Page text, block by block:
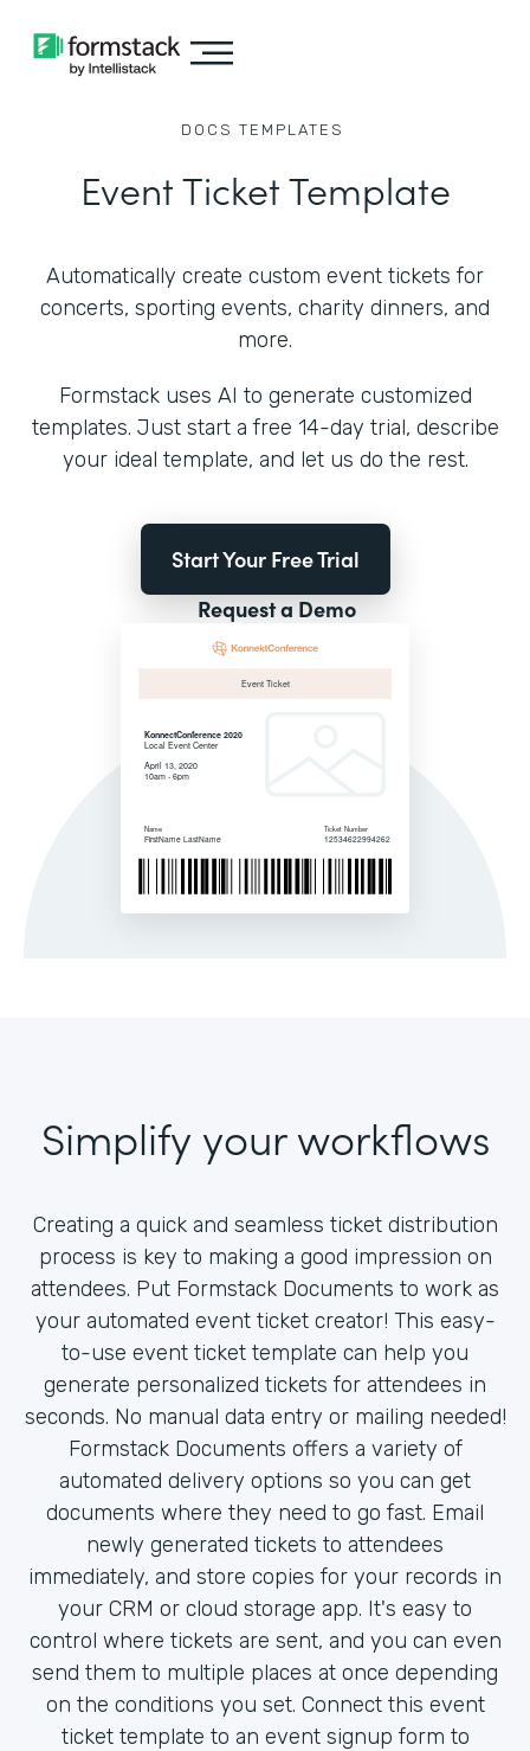
DOCS TEMPLATES
Event Ticket Template
Automatically create custom event tickets for
concerts, sporting events, charity dinners, and
more.
Formstack uses AI to generate customized
templates. Just start a free 14-day trial, describe
your ideal template, and let us do the rest.
Start Your Free Trial
Request a Demo
Simplify your workflows
Creating a quick and seamless ticket distribution
process is key to making a good impression on
attendees. Put Formstack Documents to work as
your automated event ticket creator! This easy-
to-use event ticket template can help you
generate personalized tickets for attendees in
seconds. No manual data entry or mailing needed!
Formstack Documents offers a variety of
automated delivery options so you can get
documents where they need to go fast. Email
newly generated tickets to attendees
immediately, and store copies for your records in
your CRM or cloud storage app. It's easy to
control where tickets are sent, and you can even
send them to multiple places at once depending
on the conditions you set. Connect this event
ticket template to an event signup form to